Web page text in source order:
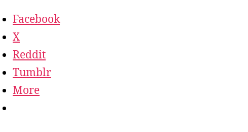
Facebook
X
Reddit
Tumblr
More